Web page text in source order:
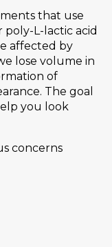
that use
poly-L-lactic acid
affected by
lose volume in
of
The goal
you look
concerns